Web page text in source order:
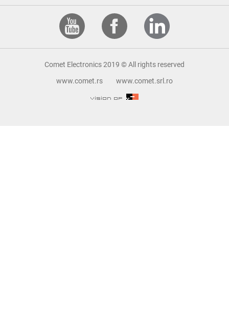
Comet Electronics 2019 © All rights reserved
www.comet.rs
www.comet.srl.ro